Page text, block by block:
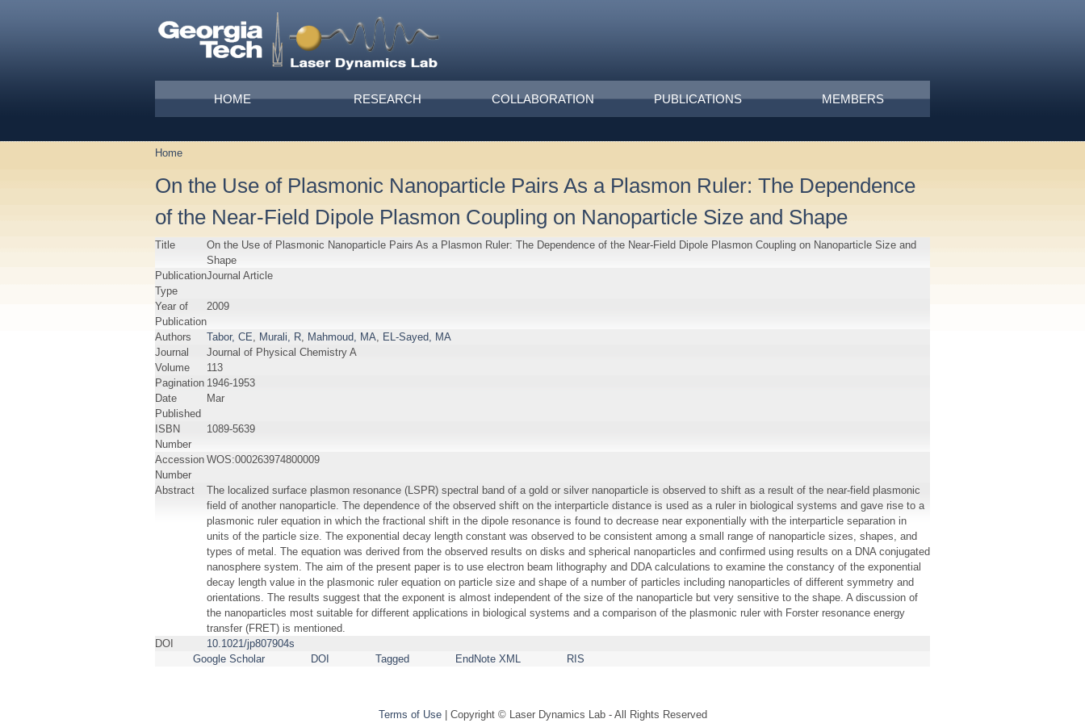
Main menu
HOME RESEARCH COLLABORATION PUBLICATIONS MEMBERS
You are here
Home
On the Use of Plasmonic Nanoparticle Pairs As a Plasmon Ruler: The Dependence
of the Near-Field Dipole Plasmon Coupling on Nanoparticle Size and Shape
Title
On the Use of Plasmonic Nanoparticle Pairs As a Plasmon Ruler: The Dependence of the Near-Field Dipole Plasmon Coupling on Nanoparticle Size and
Shape
Publication
Type
Journal Article
Year of
Publication
2009
Authors Tabor, CE Murali, R Mahmoud, MA
EL-Sayed, MA
Journal
Journal of Physical Chemistry A
Volume
113
Pagination 1946-1953
Date
Published
Mar
ISBN
Number
1089-5639
Accession
Number
WOS:000263974800009
Abstract
The localized surface plasmon resonance (LSPR) spectral band of a gold or silver nanoparticle is observed to shift as a result of the near-field plasmonic
field of another nanoparticle. The dependence of the observed shift on the interparticle distance is used as a ruler in biological systems and gave rise to a
plasmonic ruler equation in which the fractional shift in the dipole resonance is found to decrease near exponentially with the interparticle separation in
units of the particle size. The exponential decay length constant was observed to be consistent among a small range of nanoparticle sizes, shapes, and
types of metal. The equation was derived from the observed results on disks and spherical nanoparticles and confirmed using results on a DNA conjugated
nanosphere system. The aim of the present paper is to use electron beam lithography and DDA calculations to examine the constancy of the exponential
decay length value in the plasmonic ruler equation on particle size and shape of a number of particles including nanoparticles of different symmetry and
orientations. The results suggest that the exponent is almost independent of the size of the nanoparticle but very sensitive to the shape. A discussion of
the nanoparticles most suitable for different applications in biological systems and a comparison of the plasmonic ruler with Forster resonance energy
transfer (FRET) is mentioned.
DOI
10.1021/jp807904s
Google Scholar
DOI Tagged EndNote XML RIS
Terms of Use| Copyright © Laser Dynamics Lab - All Rights Reserved